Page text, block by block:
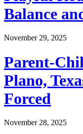
Balance
November 29, 2025
Parent-
Plano,
Forced
November 28, 2025